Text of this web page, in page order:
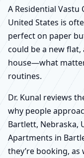
A Residential
United States is
perfect on paper
could be a new
house—what
routines.
Dr. Kunal reviews
why people
Bartlett, Nebraska,
Apartments in
they’re booking,